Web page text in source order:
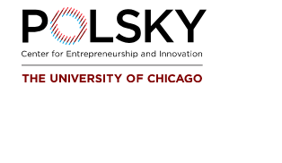
Skip
content